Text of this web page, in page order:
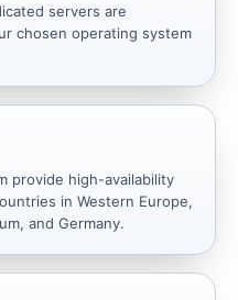
servers are
chosen operating system
provide high-availability
in Western Europe,
and Germany.